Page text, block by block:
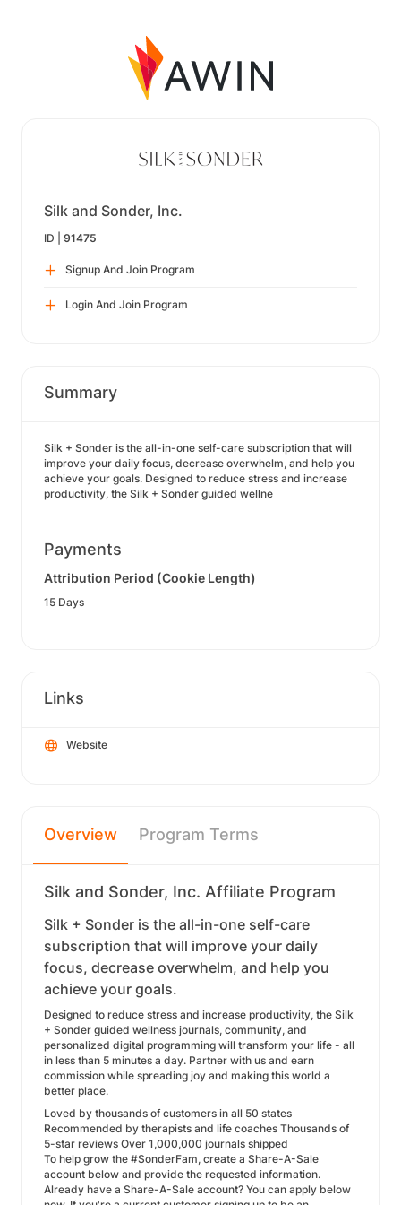
Silk and Sonder, Inc.
ID | 91475
Signup And Join Program
Login And Join Program
Summary
Silk + Sonder is the all-in-one self-care subscription that will
improve your daily focus, decrease overwhelm, and help you
achieve your goals. Designed to reduce stress and increase
productivity, the Silk + Sonder guided wellne
Payments
Attribution Period (Cookie Length)
15 Days
Links
Website
Overview Program Terms
Silk and Sonder, Inc. Affiliate Program
Silk + Sonder is the all-in-one self-care
subscription that will improve your daily
focus, decrease overwhelm, and help you
achieve your goals.
Designed to reduce stress and increase productivity, the Silk
+ Sonder guided wellness journals, community, and
personalized digital programming will transform your life - all
in less than 5 minutes a day. Partner with us and earn
commission while spreading joy and making this world a
better place.
Loved by thousands of customers in all 50 states
Recommended by therapists and life coaches Thousands of
5-star reviews Over 1,000,000 journals shipped
To help grow the #SonderFam, create a Share-A-Sale
account below and provide the requested information.
Already have a Share-A-Sale account? You can apply below